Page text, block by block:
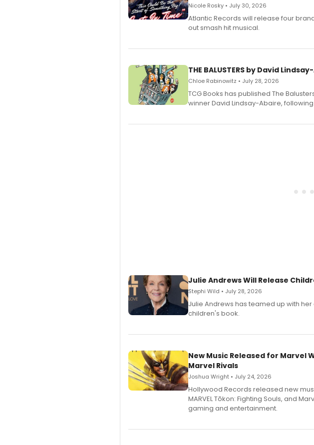
Nicole Rosky • July 30, 2026
Atlantic Records will release four
out smash hit musical.
THE BALUSTERS by David
Chloe Rabinowitz • July 28, 2026
TCG Books has published The
winner David Lindsay-Abaire,
Julie Andrews Will Release
Stephi Wild • July 28, 2026
Julie Andrews has teamed up with
children's book.
New Music Released for Marvel
Marvel Rivals
Joshua Wright • July 24, 2026
Hollywood Records released new
MARVEL Tōkon: Fighting Souls, and
gaming and entertainment.